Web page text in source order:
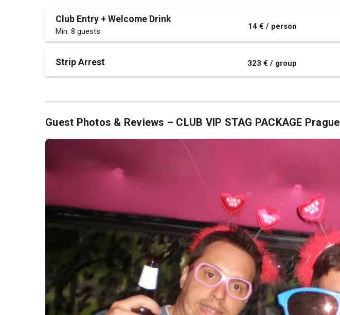
Club Entry + Welcome Drink
Min. 8 guests
14 € / person
Strip Arrest 323 € / group
Guest Photos & Reviews – CLUB VIP STAG PACKAGE Prague